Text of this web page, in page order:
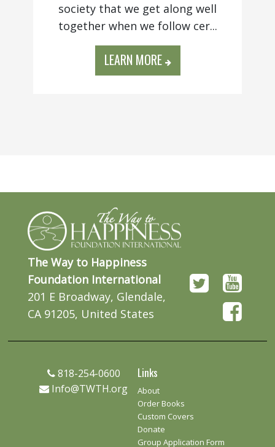
society that we get along well
together when we follow cer...
LEARN MORE
The Way to Happiness
Foundation International
201 E Broadway, Glendale,
CA 91205, United States
818-254-0600
Info@TWTH.org
Links
About
Order Books
Custom Covers
Donate
Group Application Form